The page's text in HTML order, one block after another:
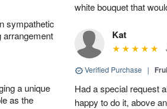
sympathetic
arrangement
a unique
as the
white bouquet that
Kat
Verified Purchase |
Had a special request
happy to do it, above